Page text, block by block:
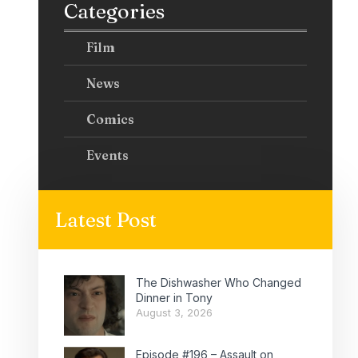
Categories
Film
News
Comics
Events
Latest Post
The Dishwasher Who Changed
Dinner in Tony
August 3, 2026
Episode #196 – Assault on